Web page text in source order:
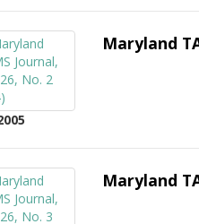
Maryland
Maryland